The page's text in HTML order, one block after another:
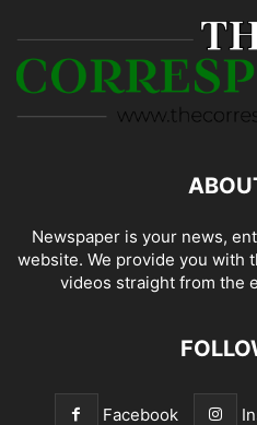
Newspaper is your news,
website. We provide you with
videos straight from the
Facebook